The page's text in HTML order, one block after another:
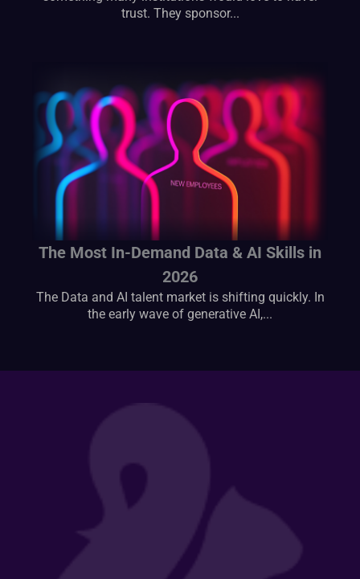
trust. They sponsor...
The Most In-Demand Data & AI Skills in
2026
The Data and AI talent market is shifting quickly. In
the early wave of generative AI,...